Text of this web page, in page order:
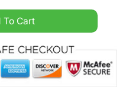
quantity
To Cart